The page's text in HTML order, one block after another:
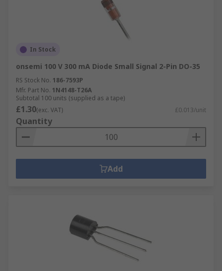
In Stock
onsemi 100 V 300 mA Diode Small Signal 2-Pin DO-35
RS Stock No. 186-7593P
Mfr. Part No. 1N4148-T26A
Subtotal 100 units (supplied as a tape)
£1.30(exc. VAT) £0.013/unit
Quantity
Add